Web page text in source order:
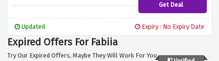
Get Deal
Updated Expiry : No Expiry Date
Expired Offers For Fabiia
Try Our Expired Offers, Maybe They Will Work For You.